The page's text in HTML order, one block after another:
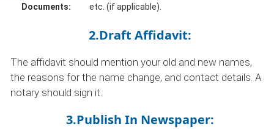
Documents:
etc. (if applicable).
2.Draft Affidavit:
The affidavit should mention your old and new names,
the reasons for the name change, and contact details. A
notary should sign it.
3.Publish In Newspaper: